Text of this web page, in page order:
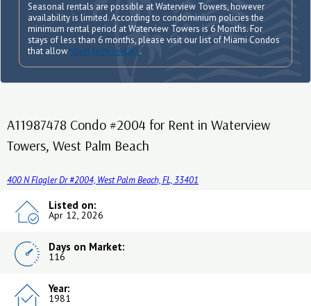
Seasonal rentals are possible at Waterview Towers, however
availability is limited. According to condominium policies the
minimum rental period at Waterview Towers is 6 Months. For
stays of less than 6 months, please visit our list of Miami Condos
that allow short term rentals.
A11987478 Condo #2004 for Rent in Waterview
Towers, West Palm Beach
400 N Flagler Dr #2004, West Palm Beach, FL, 33401
Listed on:
Apr 12, 2026
Days on Market:
116
Year:
1981